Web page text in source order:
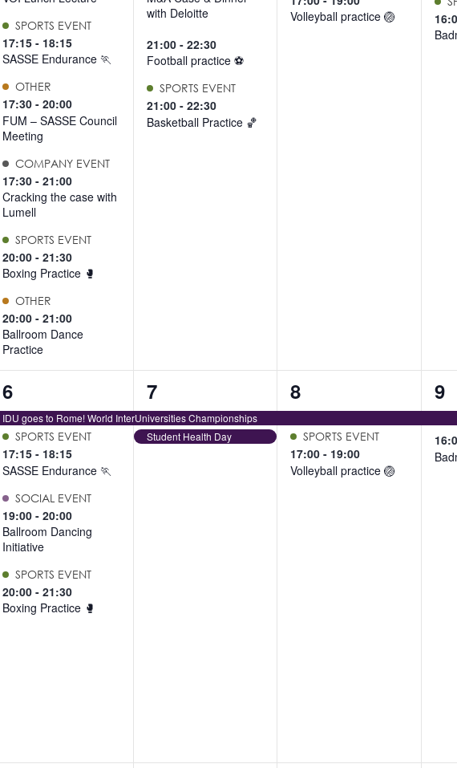
SPORTS EVENT
17:15 - 18:15
SASSE Endurance 🏃
OTHER
17:30 - 20:00
FUM – SASSE Council
Meeting
COMPANY EVENT
17:30 - 21:00
Cracking the case with
Lumell
SPORTS EVENT
20:00 - 21:30
Boxing Practice 🥊
OTHER
20:00 - 21:00
Ballroom Dance
Practice
with Deloitte
21:00 - 22:30
Football practice ⚽️
SPORTS EVENT
21:00 - 22:30
Basketball Practice 🏀
Volleyball practice 🏐
4
events,
6
IDU goes to Rome! World InterUniversities Championships
SPORTS EVENT
17:15 - 18:15
SASSE Endurance 🏃
SOCIAL EVENT
19:00 - 20:00
Ballroom Dancing
Initiative
SPORTS EVENT
20:00 - 21:30
Boxing Practice 🥊
2
events,
7
Student Health Day
2
events,
8
SPORTS EVENT
17:00- 19:00
Volleyball practice 🏐
2
9